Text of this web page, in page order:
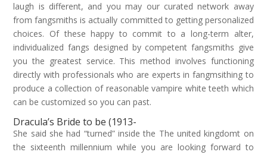
laugh is different, and you may our curated network away
from fangsmiths is actually committed to getting personalized
choices. Of these happy to commit to a long-term alter,
individualized fangs designed by competent fangsmiths give
you the greatest service. This method involves functioning
directly with professionals who are experts in fangmsithing to
produce a collection of reasonable vampire white teeth which
can be customized so you can past.
Dracula’s Bride to be (1913-
She said she had “turned” inside the The united kingdomt on
the sixteenth millennium while you are looking forward to